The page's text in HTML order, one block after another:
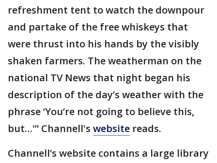
refreshment tent to watch the downpour
and partake of the free whiskeys that
were thrust into his hands by the visibly
shaken farmers. The weatherman on the
national TV News that night began his
description of the day’s weather with the
phrase ‘You’re not going to believe this,
but…'” Channell's website reads.
Channell’s website contains a large library